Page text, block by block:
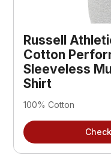
Russell
Cotton
Sleeveless
Shirt
100% Cotton